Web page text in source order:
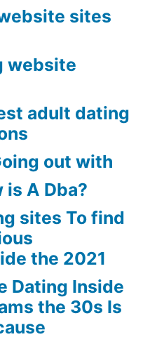
sites
website
adult dating
out with
A Dba?
sites To find
the 2021
Dating Inside
the 30s Is